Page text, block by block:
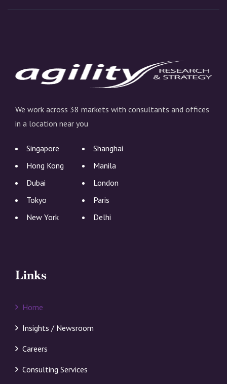
We work across 38 markets with consultants and offices
in a location near you
Singapore
Shanghai
Hong Kong
Manila
Dubai
London
Tokyo
Paris
New York
Delhi
Links
Home
Insights / Newsroom
Careers
Consulting Services